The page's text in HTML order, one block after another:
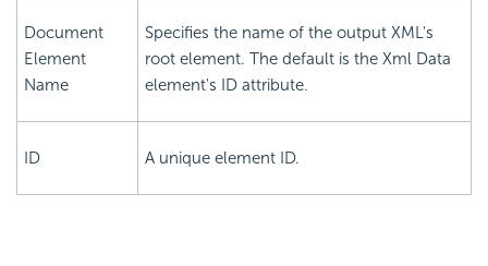
Document
Element
Name
Specifies the name of the output XML's
root element. The default is the Xml Data
element's ID attribute.
ID A unique element ID.